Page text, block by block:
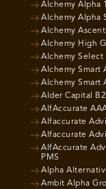
Alchemy Alpha
Alchemy Alpha
Alchemy Ascent
Alchemy High
Alchemy Select
Alchemy Smart
Alchemy Smart
Alder Capital
AlfAccurate
Alfaccurate
Alfaccurate
AlfAccurate
PMS
Alpha
Ambit Alpha